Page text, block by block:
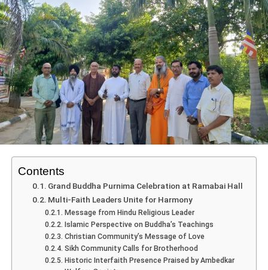
Sporting Highlights: Football &
Basketball
Day 1, the inaugural matches set the tone for thrilling
competition:
In football , host St. Xavier’s School beat St. Mary
Contents
Grand Buddha Purnima Celebration at Ramabai Hall
Multi-Faith Leaders Unite for Harmony
Message from Hindu Religious Leader
Islamic Perspective on Buddha’s Teachings
Christian Community’s Message of Love
Sikh Community Calls for Brotherhood
Historic Interfaith Presence Praised by Ambedkar